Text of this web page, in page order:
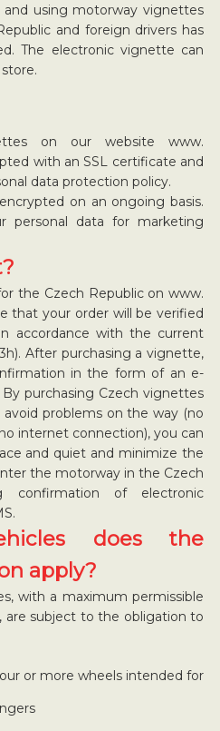
using motorway vignettes
and foreign drivers has
The electronic vignette can
on our website www.
with an SSL certificate and
data protection policy.
on an ongoing basis.
personal data for marketing
the Czech Republic on www.
that your order will be verified
accordance with the current
After purchasing a vignette,
in the form of an e-
purchasing Czech vignettes
avoid problems on the way (no
internet connection), you can
and quiet and minimize the
the motorway in the Czech
confirmation of electronic
does the
apply?
with a maximum permissible
are subject to the obligation to
or more wheels intended for